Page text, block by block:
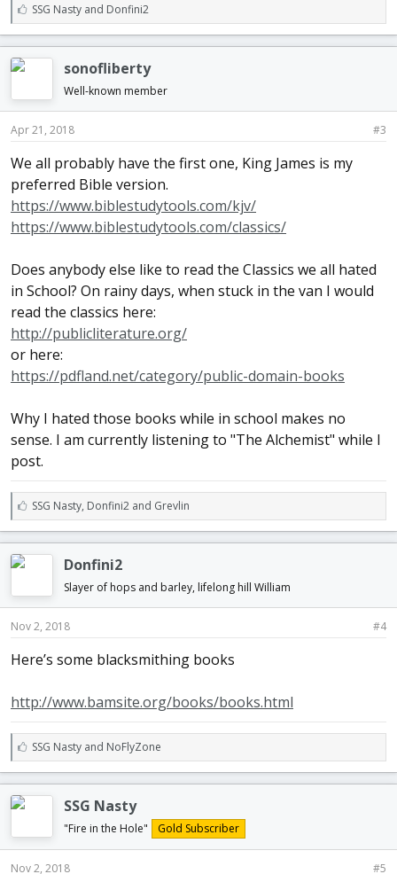
L
i
k
e
SSG Nastyand Donfini2
sonofliberty
Well-known member
Apr 21, 2018 #3
We all probably have the first one, King James is my
preferred Bible version.
https://www.biblestudytools.com/kjv/
https://www.biblestudytools.com/classics/
Does anybody else like to read the Classics we all hated
in School? On rainy days, when stuck in the van I would
read the classics here:
http://publicliterature.org/
or here:
https://pdfland.net/category/public-domain-books
Why I hated those books while in school makes no
sense. I am currently listening to "The Alchemist" while I
post.
L
i
k
e
SSG Nasty, Donfini2and Grevlin
Donfini2
Slayer of hops and barley, lifelong hill William
Nov 2, 2018 #4
Here’s some blacksmithing books
http://www.bamsite.org/books/books.html
L
i
k
e
SSG Nastyand NoFlyZone
SSG Nasty
"Fire in the Hole" Gold Subscriber
Nov 2, 2018 #5